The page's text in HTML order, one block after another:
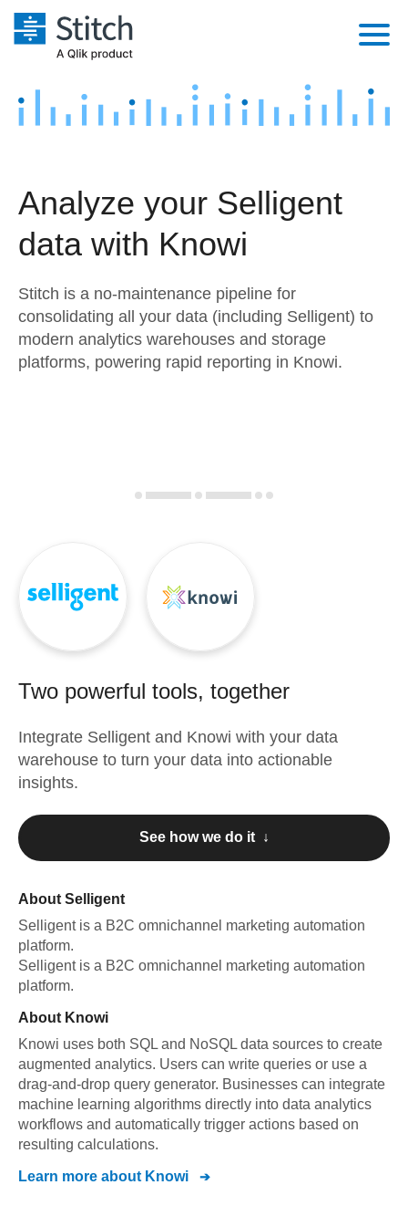
Platform
Security & Compliance
Embedding
Transformation & Quality
Marketing
Product Intelligence
Sources
Destination and Warehouses
Analysis Tools
Pricing
Customers
Sign in
Try it free
Analyze your Selligent
data with Knowi
Stitch is a no-maintenance pipeline for
consolidating all your data (including Selligent) to
modern analytics warehouses and storage
platforms, powering rapid reporting in Knowi.
Two powerful tools, together
Integrate Selligent and Knowi with your data
warehouse to turn your data into actionable
insights.
See how we do it ↓
About Selligent
Selligent is a B2C omnichannel marketing automation
platform.
Selligent is a B2C omnichannel marketing automation
platform.
About Knowi
Knowi uses both SQL and NoSQL data sources to create
augmented analytics. Users can write queries or use a
drag-and-drop query generator. Businesses can integrate
machine learning algorithms directly into data analytics
workflows and automatically trigger actions based on
resulting calculations.
Learn more about Knowi